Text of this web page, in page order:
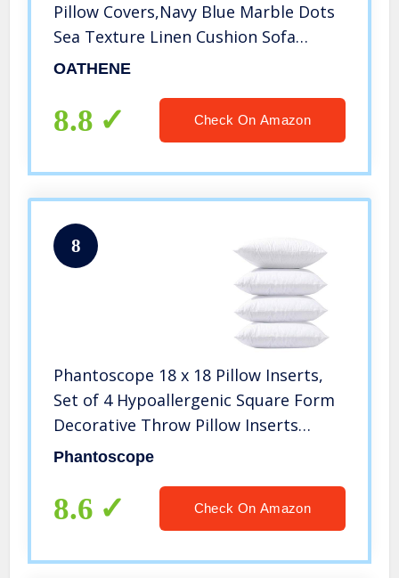
Pillow Covers,Navy Blue Marble Dots
Sea Texture Linen Cushion Sofa
Bedroom Car,Home Decor,18 x 18
OATHENE
8.8 Check On Amazon
8
Phantoscope 18 x 18 Pillow Inserts,
Set of 4 Hypoallergenic Square Form
Decorative Throw Pillow Inserts
Couch Sham Cushion Stuffer – 18
Phantoscope
8.6 Check On Amazon